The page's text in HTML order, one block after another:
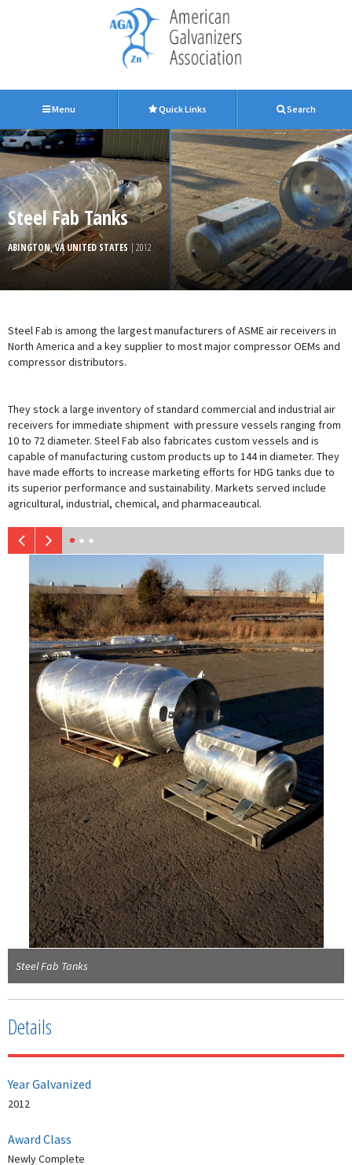
Menu Quick Links Search
Steel Fab Tanks
ABINGTON, VA UNITED STATES | 2012
Steel Fab is among the largest manufacturers of ASME air receivers in
North America and a key supplier to most major compressor OEMs and
compressor distributors.
They stock a large inventory of standard commercial and industrial air
receivers for immediate shipment with pressure vessels ranging from
10 to 72 diameter. Steel Fab also fabricates custom vessels and is
capable of manufacturing custom products up to 144 in diameter. They
have made efforts to increase marketing efforts for HDG tanks due to
its superior performance and sustainability. Markets served include
agricultural, industrial, chemical, and pharmaceautical.
Steel Fab Tanks
Details
Year Galvanized
2012
Award Class
Newly Complete